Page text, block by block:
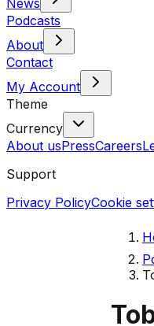
News
Podcasts
About
Contact
My Account
Theme
Currency
About usPressCareers
Support
Privacy PolicyCookie